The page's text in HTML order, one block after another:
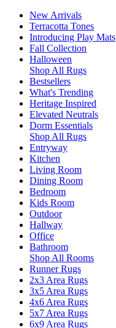
New Arrivals
Terracotta Tones
Introducing Play Mats
Fall Collection
Halloween
Shop All Rugs
Bestsellers
What's Trending
Heritage Inspired
Elevated Neutrals
Dorm Essentials
Shop All Rugs
Entryway
Kitchen
Living Room
Dining Room
Bedroom
Kids Room
Outdoor
Hallway
Office
Bathroom
Shop All Rooms
Runner Rugs
2x3 Area Rugs
3x5 Area Rugs
4x6 Area Rugs
5x7 Area Rugs
6x9 Area Rugs